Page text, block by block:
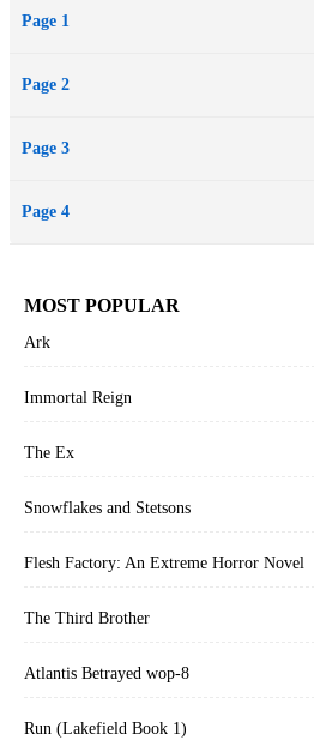
Page 1
Page 2
Page 3
Page 4
MOST POPULAR
Ark
Immortal Reign
The Ex
Snowflakes and Stetsons
Flesh Factory: An Extreme Horror Novel
The Third Brother
Atlantis Betrayed wop-8
Run (Lakefield Book 1)